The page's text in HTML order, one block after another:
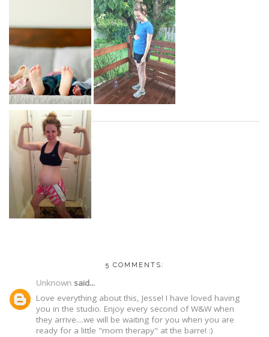
5 COMMENTS:
Unknown said...
Love everything about this, Jesse! I have loved having
you in the studio. Enjoy every second of W&W when
they arrive....we will be waiting for you when you are
ready for a little "mom therapy" at the barre! :)